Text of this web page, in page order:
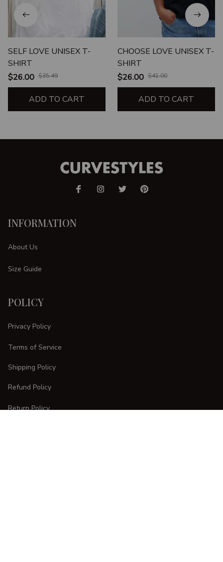
SELF LOVE UNISEX T-
SHIRT
$26.00 $35.49
ADD TO CART
CHOOSE LOVE UNISEX T-
SHIRT
$26.00 $41.00
ADD TO CART
INFORMATION
About Us
Size Guide
POLICY
Privacy Policy
Terms of Service
Shipping Policy
Refund Policy
Return Policy